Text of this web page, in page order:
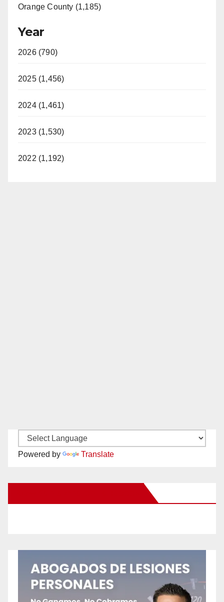
Orange County (1,185)
Year
2026 (790)
2025 (1,456)
2024 (1,461)
2023 (1,530)
2022 (1,192)
Powered by Translate